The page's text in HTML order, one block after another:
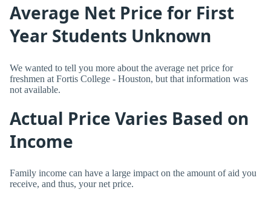
Average Net Price for First
Year Students Unknown
We wanted to tell you more about the average net price for
freshmen at Fortis College - Houston, but that information was
not available.
Actual Price Varies Based on
Income
Family income can have a large impact on the amount of aid you
receive, and thus, your net price.